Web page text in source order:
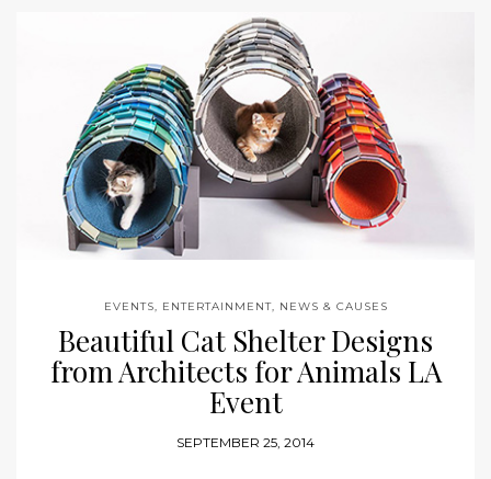
EVENTS, ENTERTAINMENT, NEWS & CAUSES
Beautiful Cat Shelter Designs
from Architects for Animals LA
Event
SEPTEMBER 25, 2014